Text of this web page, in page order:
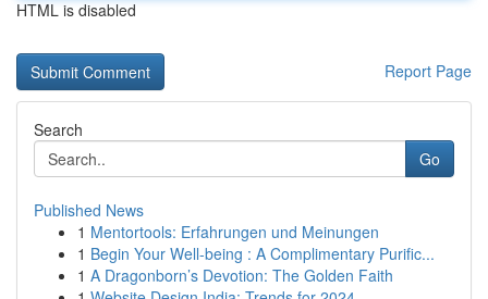
HTML is disabled
Report Page
Search
Go
Published News
1 Mentortools: Erfahrungen und Meinungen
1 Begin Your Well-being : A Complimentary Purific...
1 A Dragonborn’s Devotion: The Golden Faith